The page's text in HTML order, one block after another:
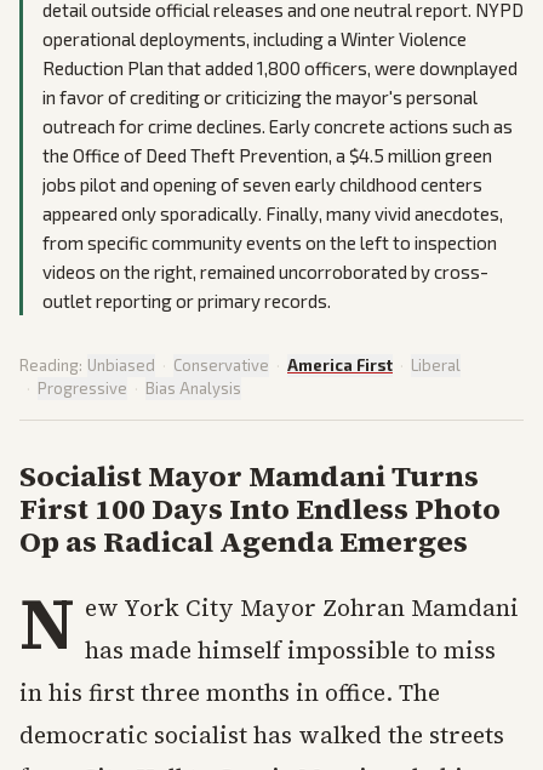
detail outside official releases and one neutral report. NYPD
operational deployments, including a Winter Violence
Reduction Plan that added 1,800 officers, were downplayed
in favor of crediting or criticizing the mayor's personal
outreach for crime declines. Early concrete actions such as
the Office of Deed Theft Prevention, a $4.5 million green
jobs pilot and opening of seven early childhood centers
appeared only sporadically. Finally, many vivid anecdotes,
from specific community events on the left to inspection
videos on the right, remained uncorroborated by cross-
outlet reporting or primary records.
Reading: Unbiased · Conservative · America First · Liberal
· Progressive · Bias Analysis
Socialist Mayor Mamdani Turns
First 100 Days Into Endless Photo
Op as Radical Agenda Emerges
N ew York City Mayor Zohran Mamdani
has made himself impossible to miss
in his first three months in office. The
democratic socialist has walked the streets